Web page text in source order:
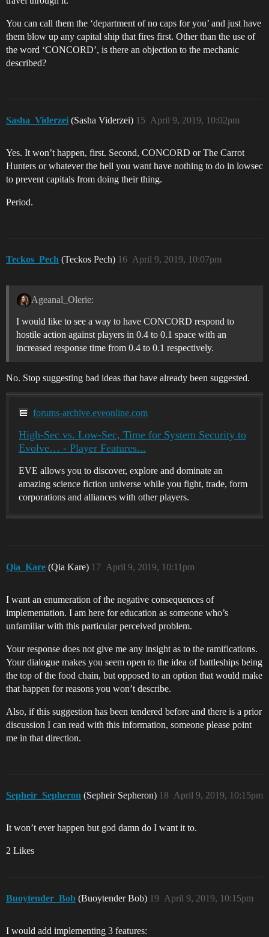
You can call them the ‘department of no caps for you’ and just have
them blow up any capital ship that fires first. Other than the use of
the word ‘CONCORD’, is there an objection to the mechanic
described?
Sasha_Viderzei (Sasha Viderzei) April 9, 2019, 10:02pm
15
Yes. It won’t happen, first. Second, CONCORD or The Carrot
Hunters or whatever the hell you want have nothing to do in lowsec
to prevent capitals from doing their thing.
Period.
Teckos_Pech (Teckos Pech) April 9, 2019, 10:07pm
16
Ageanal_Olerie:
I would like to see a way to have CONCORD respond to
hostile action against players in 0.4 to 0.1 space with an
increased response time from 0.4 to 0.1 respectively.
No. Stop suggesting bad ideas that have already been suggested.
forums-archive.eveonline.com
High-Sec vs. Low-Sec, Time for System Security to
Evolve… - Player Features...
EVE allows you to discover, explore and dominate an
amazing science fiction universe while you fight, trade, form
corporations and alliances with other players.
Qia_Kare (Qia Kare) April 9, 2019, 10:11pm
17
I want an enumeration of the negative consequences of
implementation. I am here for education as someone who’s
unfamiliar with this particular perceived problem.
Your response does not give me any insight as to the ramifications.
Your dialogue makes you seem open to the idea of battleships being
the top of the food chain, but opposed to an option that would make
that happen for reasons you won’t describe.
Also, if this suggestion has been tendered before and there is a prior
discussion I can read with this information, someone please point
me in that direction.
Sepheir_Sepheron (Sepheir Sepheron) April 9, 2019, 10:15pm
18
It won’t ever happen but god damn do I want it to.
2 Likes
Buoytender_Bob (Buoytender Bob) April 9, 2019, 10:15pm
19
I would add implementing 3 features: